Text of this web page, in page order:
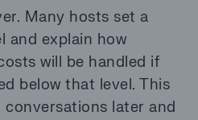
Many hosts set a
and explain how
will be handled if
below that level. This
conversations later and